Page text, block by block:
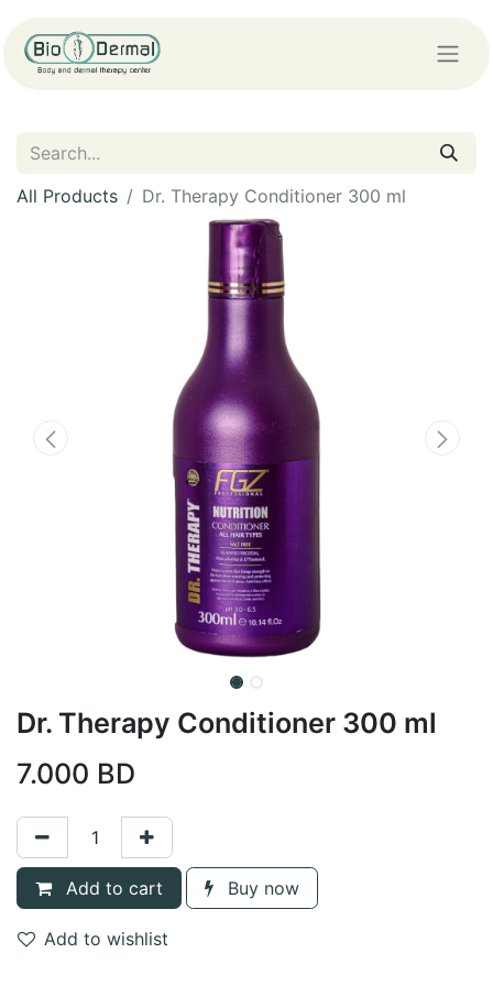
All Products Dr. Therapy Conditioner 300 ml
Dr. Therapy Conditioner 300 ml
7.000 BD
Add to cart Buy now
Add to wishlist